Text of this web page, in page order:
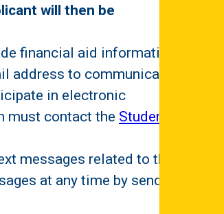
will then be
financial aid information
address to communicate
in electronic
must contact the Student
messages related to their
at any time by sending